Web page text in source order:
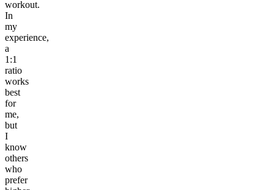
workout.
In
my
experience,
a
1:1
ratio
works
best
for
me,
but
I
know
others
who
prefer